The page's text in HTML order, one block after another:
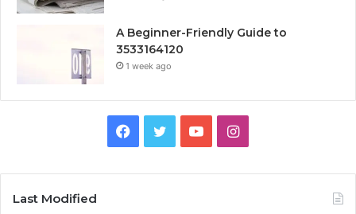
A Beginner-Friendly Guide to
3533164120
1 week ago
Facebook
TwitterYouTubeInstagram
Last Modified